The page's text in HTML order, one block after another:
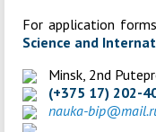
For application
Science and
Minsk, 2nd
(+375 17) 202-
nauka-